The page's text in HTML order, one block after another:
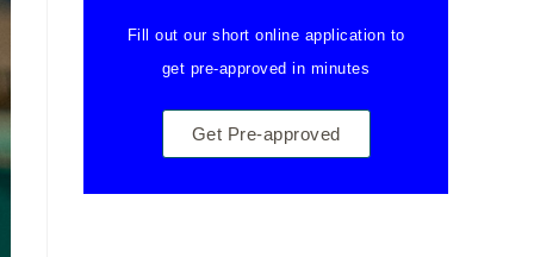
Fill out our short online application to
get pre-approved in minutes
Get Pre-approved